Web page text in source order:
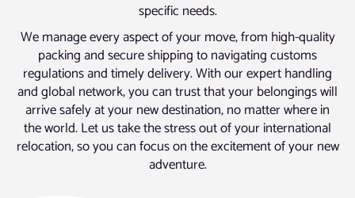
specific needs.
We manage every aspect of your move, from high-quality
packing and secure shipping to navigating customs
regulations and timely delivery. With our expert handling
and global network, you can trust that your belongings will
arrive safely at your new destination, no matter where in
the world. Let us take the stress out of your international
relocation, so you can focus on the excitement of your new
adventure.